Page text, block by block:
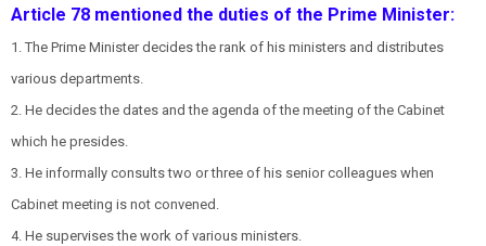
Article 78 mentioned the duties of the Prime Minister:
1. The Prime Minister decides the rank of his ministers and distributes
various departments.
2. He decides the dates and the agenda of the meeting of the Cabinet
which he presides.
3. He informally consults two or three of his senior colleagues when
Cabinet meeting is not convened.
4. He supervises the work of various ministers.